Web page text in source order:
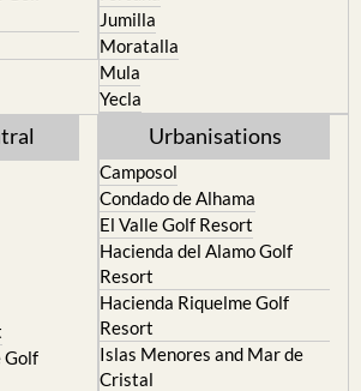
Jumilla
Moratalla
Mula
Yecla
Golf
Urbanisations
Camposol
Condado de Alhama
El Valle Golf Resort
Hacienda del Alamo Golf
Resort
Hacienda Riquelme Golf
Resort
Islas Menores and Mar de
Cristal